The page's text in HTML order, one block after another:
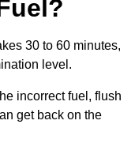
30 to 60 minutes,
level.
incorrect fuel, flush
get back on the